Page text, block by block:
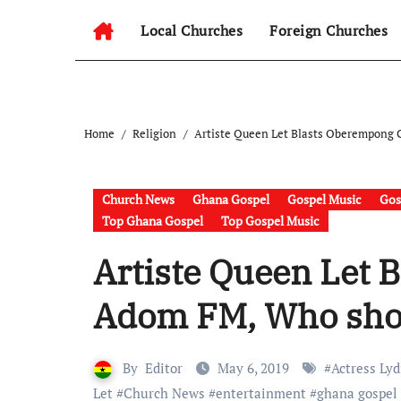
Local Churches Foreign Churches
Home Religion Artiste Queen Let Blasts Oberempong
Church News Ghana Gospel Gospel Music
Top Ghana Gospel
Top Gospel Music
Artiste Queen Let
Adom FM, Who
By Editor May 6, 2019 #Actress
Let #Church News #entertainment #ghana